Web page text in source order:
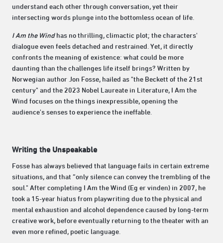
understand each other through conversation, yet their
intersecting words plunge into the bottomless ocean of life.
I Am the Windhas no thrilling, climactic plot; the characters'
dialogue even feels detached and restrained. Yet, it directly
confronts the meaning of existence: what could be more
daunting than the challenges life itself brings? Written by
Norwegian author Jon Fosse, hailed as "the Beckett of the 21st
century" and the 2023 Nobel Laureate in Literature, I Am the
Wind focuses on the things inexpressible, opening the
audience's senses to experience the ineffable.
Writing the Unspeakable
Fosse has always believed that language fails in certain extreme
situations, and that “only silence can convey the trembling of the
soul." After completing I Am the Wind (Eg er vinden) in 2007, he
took a 15-year hiatus from playwriting due to the physical and
mental exhaustion and alcohol dependence caused by long-term
creative work, before eventually returning to the theater with an
even more refined, poetic language.